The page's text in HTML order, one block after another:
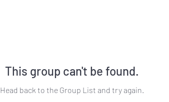
This group can't be found.
Head back to the Group List and try again.